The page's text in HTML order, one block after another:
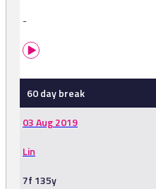
-
60 day break
03 Aug 2019
Lin
7f 135y